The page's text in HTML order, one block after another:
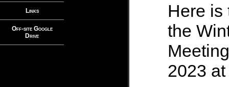
Links
Off-site Google
Drive
Here is
the
2023